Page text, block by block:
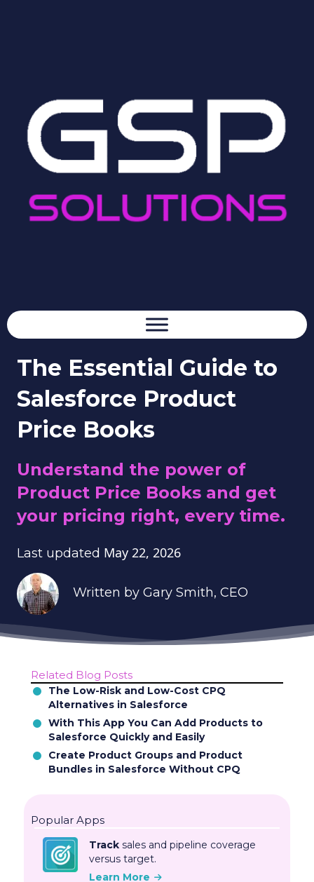
The Essential Guide to
Salesforce Product
Price Books
Understand the power of
Product Price Books and get
your pricing right, every time.
Last updated May 22, 2026
Written by Gary Smith, CEO
Related Blog Posts
The Low-Risk and Low-Cost CPQ
Alternatives in Salesforce
With This App You Can Add Products to
Salesforce Quickly and Easily
Create Product Groups and Product
Bundles in Salesforce Without CPQ
Popular Apps
Track sales and pipeline coverage
versus target.
Learn More